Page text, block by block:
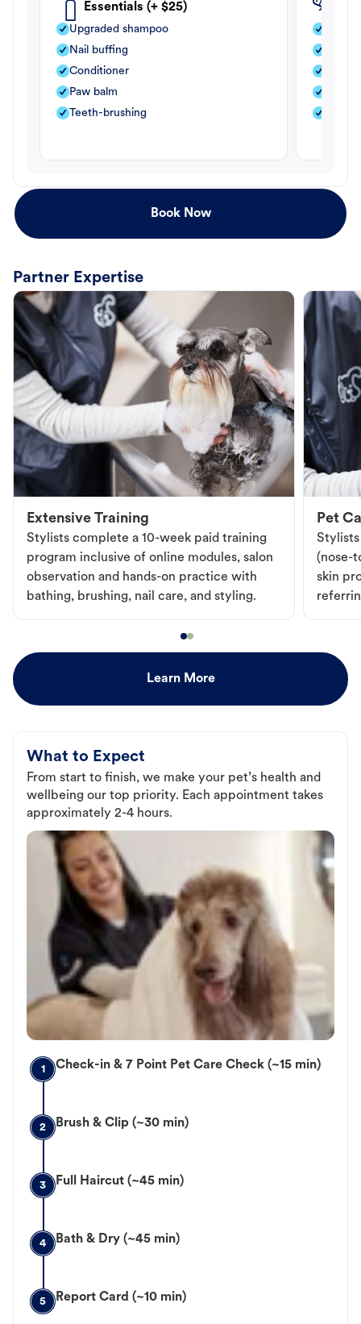
Essentials (+ $25)
Upgraded shampoo
Nail buffing
Conditioner
Paw balm
Teeth-brushing
Book Now
Partner Expertise
Extensive Training
Stylists complete a 10-week paid training
program inclusive of online modules, salon
observation and hands-on practice with
bathing, brushing, nail care, and styling.
Pet
Stylists
(nose-
skin
Learn More
What to Expect
From start to finish, we make your pet’s health and
wellbeing our top priority. Each appointment takes
approximately 2-4 hours.
1 Check-in & 7 Point Pet Care Check (~15 min)
2 Brush & Clip (~30 min)
3 Full Haircut (~45 min)
4 Bath & Dry (~45 min)
5 Report Card (~10 min)